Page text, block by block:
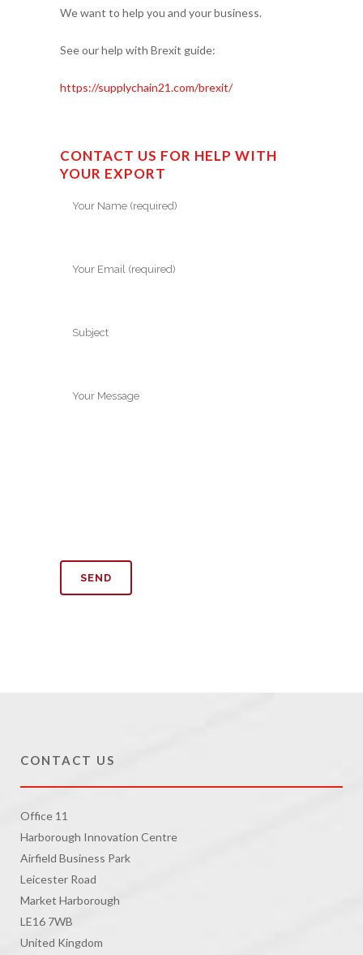
We want to help you and your business.
See our help with Brexit guide:
https://supplychain21.com/brexit/
CONTACT US FOR HELP WITH
YOUR EXPORT
CONTACT US
Office 11
Harborough Innovation Centre
Airfield Business Park
Leicester Road
Market Harborough
LE16 7WB
United Kingdom